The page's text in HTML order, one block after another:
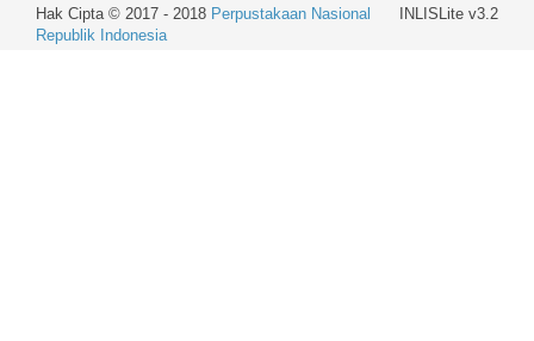
INLISLite v3.2
Hak Cipta © 2017 - 2018 Perpustakaan Nasional
Republik Indonesia